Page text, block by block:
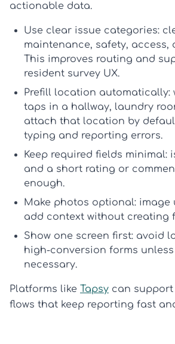
actionable data.
Use clear issue categories:
maintenance, safety, access,
This improves routing and
resident survey UX.
Prefill location automatically:
taps in a hallway, laundry
attach that location by
typing and reporting errors.
Keep required fields minimal:
and a short rating or
enough.
Make photos optional: image
add context without creating
Show one screen first: avoid
high-conversion forms
necessary.
Platforms like Tapsy can support
flows that keep reporting fast